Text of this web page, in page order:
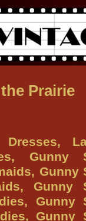
Prairie
Gunny
Gunny
Gunny
Gunny
Gunny